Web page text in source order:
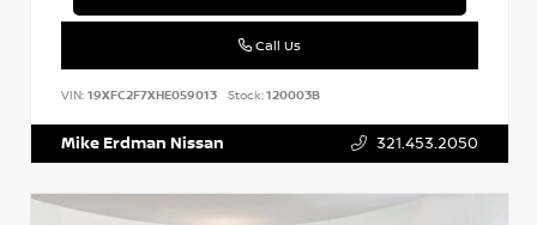
Call Us
VIN: 19XFC2F7XHE059013 Stock:120003B
Mike Erdman Nissan 321.453.2050